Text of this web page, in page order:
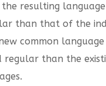
resulting language
than that of the
common
regular than the